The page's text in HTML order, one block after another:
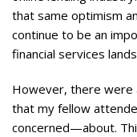
that same optimism
continue to be an
financial services
However, there were
that my fellow
concerned—about.